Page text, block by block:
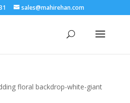
sales@mahirehan.com
floral backdrop-white-giant